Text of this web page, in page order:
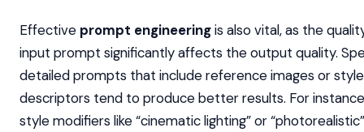
Effective prompt engineeringis also vital, as the
input prompt significantly affects the output quality.
detailed prompts that include reference images or style
descriptors tend to produce better results. For
style modifiers like “cinematic lighting” or